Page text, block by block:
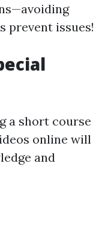
prevent issues!
a short course
online will
and